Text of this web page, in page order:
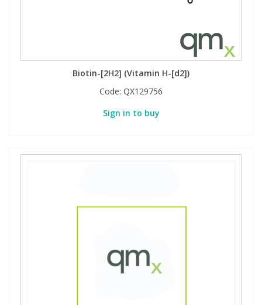
Biotin-[2H2] (Vitamin H-[d2])
Code: QX129756
Sign in to buy